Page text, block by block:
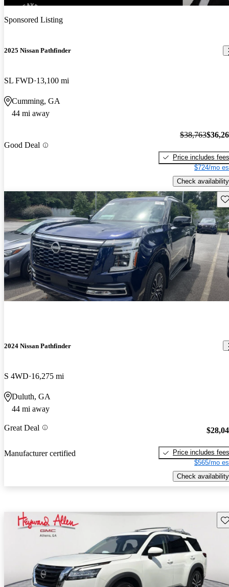
Sponsored Listing
2025 Nissan Pathfinder
SL FWD 13,100 mi
Cumming, GA
44 mi away
Good Deal
$38,763
Price includes fees
$724/mo
Check availability
2024 Nissan Pathfinder
S 4WD 16,275 mi
Duluth, GA
44 mi away
Great Deal
Manufacturer certified
Price includes fees
$565/mo
Check availability